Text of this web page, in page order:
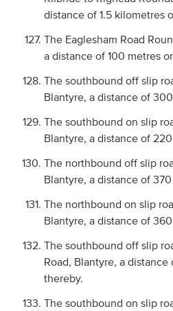
distance of 1.5 kilometres
The Eaglesham Road
a distance of 100 metres
The southbound off slip
Blantyre, a distance of
The southbound on slip
Blantyre, a distance of
The northbound off slip
Blantyre, a distance of
The northbound on slip
Blantyre, a distance of
The southbound off slip
Road, Blantyre, a
thereby.
The southbound on slip